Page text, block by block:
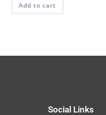
Add to cart
Social Links